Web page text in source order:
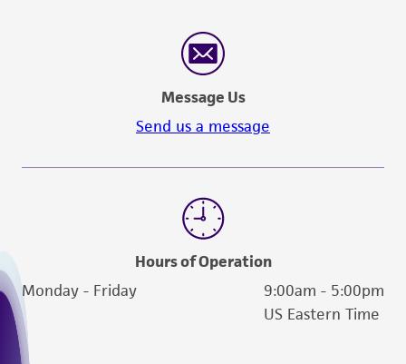
Message Us
Send us a message
Hours of Operation
Monday - Friday
9:00am - 5:00pm
US Eastern Time